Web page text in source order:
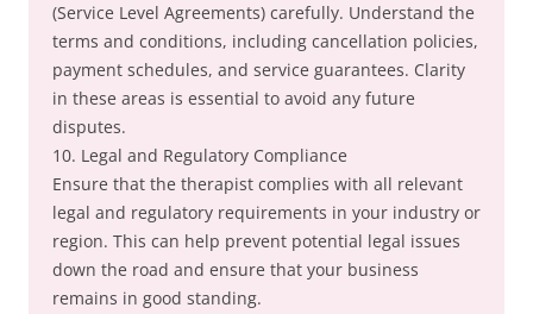
(Service Level Agreements) carefully. Understand the
terms and conditions, including cancellation policies,
payment schedules, and service guarantees. Clarity
in these areas is essential to avoid any future
disputes.
10. Legal and Regulatory Compliance
Ensure that the therapist complies with all relevant
legal and regulatory requirements in your industry or
region. This can help prevent potential legal issues
down the road and ensure that your business
remains in good standing.